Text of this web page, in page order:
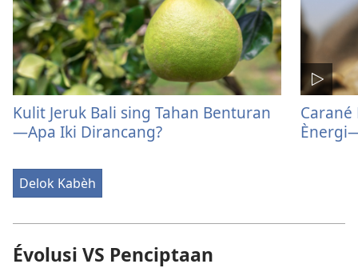
Kulit Jeruk Bali sing Tahan Benturan​
—Apa Iki Dirancang?
Delok Kabèh
Évolusi VS Penciptaan